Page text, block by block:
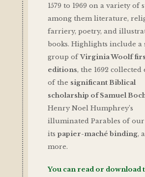
1579 to 1969 on a variety of
among them literature,
farriery, poetry, and
books. Highlights include a
group ofVirginia Woolf
editions, the 1692
of the significant Biblical
scholarship of Samuel
Henry Noel Humphrey’s
illuminated Parables of
its papier-maché binding,
more.
You can read or download